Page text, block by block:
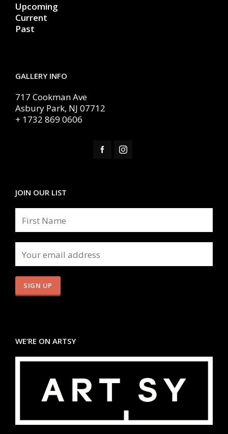
Upcoming
Current
Past
GALLERY INFO
717 Cookman Ave
Asbury Park, NJ 07712
+ 1732 869 0606
JOIN OUR LIST
WE’RE ON ARTSY